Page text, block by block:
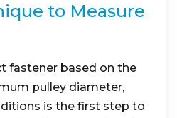
to Measure
fastener based on the
pulley diameter,
is the first step to